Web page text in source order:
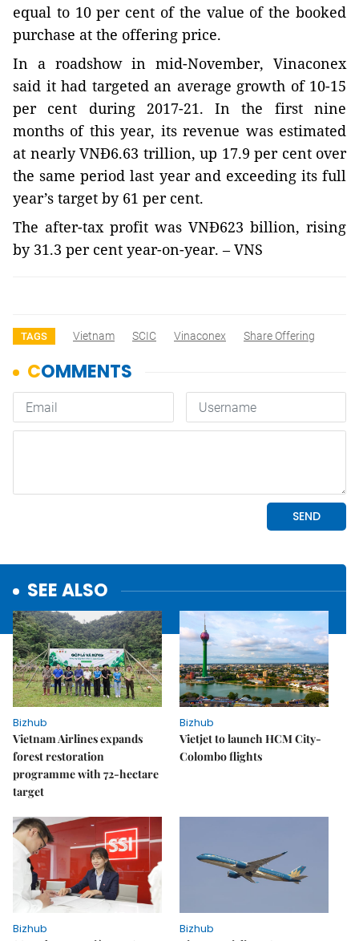
equal to 10 per cent of the value of the booked
purchase at the offering price.
In a roadshow in mid-November, Vinaconex
said it had targeted an average growth of 10-15
per cent during 2017-21. In the first nine
months of this year, its revenue was estimated
at nearly VNĐ6.63 trillion, up 17.9 per cent over
the same period last year and exceeding its full
year’s target by 61 per cent.
The after-tax profit was VNĐ623 billion, rising
by 31.3 per cent year-on-year. – VNS
TAGS Vietnam SCIC Vinaconex Share Offering
SEE ALSO
Bizhub
Vietnam Airlines expands
forest restoration
programme with 72-hectare
target
Bizhub
Vietjet to launch HCM City-
Colombo flights
Bizhub
Bizhub